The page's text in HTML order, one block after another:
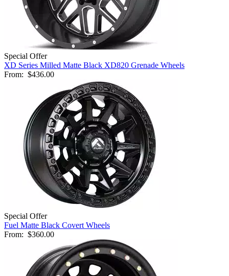
Special Offer
XD Series Milled Matte Black XD820 Grenade Wheels
From: $436.00
Special Offer
Fuel Matte Black Covert Wheels
From: $360.00